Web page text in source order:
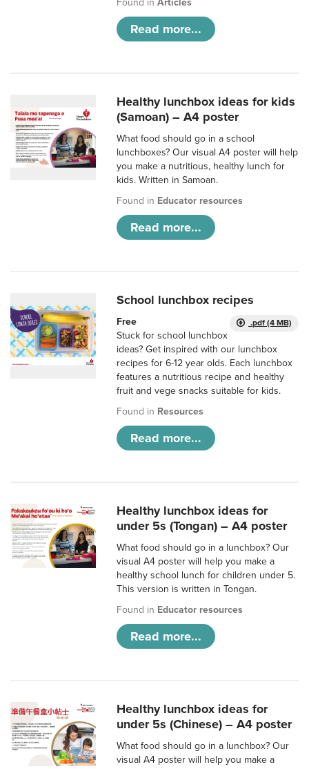
Found inArticles
Read more...
Healthy lunchbox ideas for kids
(Samoan) – A4 poster
What food should go in a school
lunchboxes? Our visual A4 poster will help
you make a nutritious, healthy lunch for
kids. Written in Samoan.
Found in Educator resources
Read more...
School lunchbox recipes
.pdf (4 MB)
Free
Stuck for school lunchbox
ideas? Get inspired with our lunchbox
recipes for 6-12 year olds. Each lunchbox
features a nutritious recipe and healthy
fruit and vege snacks suitable for kids.
Found in Resources
Read more...
Healthy lunchbox ideas for
under 5s (Tongan) – A4 poster
What food should go in a lunchbox? Our
visual A4 poster will help you make a
healthy school lunch for children under 5.
This version is written in Tongan.
Found in Educator resources
Read more...
Healthy lunchbox ideas for
under 5s (Chinese) – A4 poster
What food should go in a lunchbox? Our
visual A4 poster will help you make a